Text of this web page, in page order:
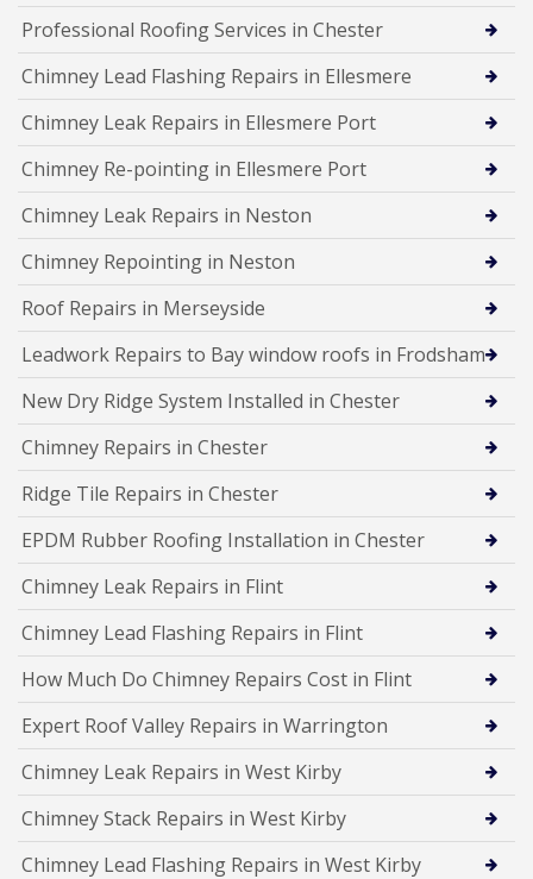
Professional Roofing Services in Chester
Chimney Lead Flashing Repairs in Ellesmere
Chimney Leak Repairs in Ellesmere Port
Chimney Re-pointing in Ellesmere Port
Chimney Leak Repairs in Neston
Chimney Repointing in Neston
Roof Repairs in Merseyside
Leadwork Repairs to Bay window roofs in Frodsham
New Dry Ridge System Installed in Chester
Chimney Repairs in Chester
Ridge Tile Repairs in Chester
EPDM Rubber Roofing Installation in Chester
Chimney Leak Repairs in Flint
Chimney Lead Flashing Repairs in Flint
How Much Do Chimney Repairs Cost in Flint
Expert Roof Valley Repairs in Warrington
Chimney Leak Repairs in West Kirby
Chimney Stack Repairs in West Kirby
Chimney Lead Flashing Repairs in West Kirby